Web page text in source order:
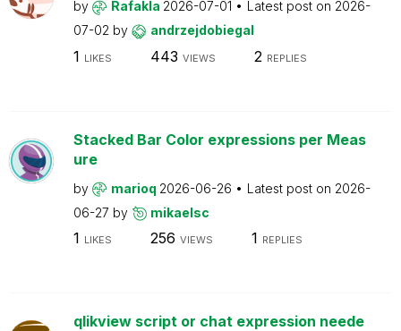
by Rafakla 2026-07-01 Latest post on 2026-
07-02 by andrzejdobiegal
1 LIKES 443 VIEWS 2 REPLIES
Stacked Bar Color expressions per Meas
ure
by marioq 2026-06-26 Latest post on 2026-
06-27 by mikaelsc
1 LIKES 256 VIEWS 1 REPLIES
qlikview script or chat expression neede